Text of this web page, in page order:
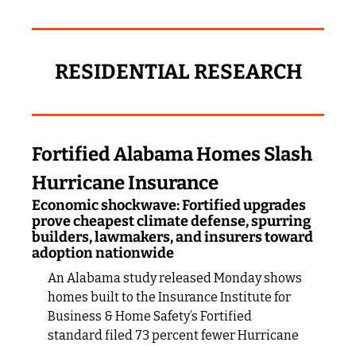
RESIDENTIAL RESEARCH
Fortified Alabama Homes Slash
Hurricane Insurance
Economic shockwave: Fortified upgrades
prove cheapest climate defense, spurring
builders, lawmakers, and insurers toward
adoption nationwide
An Alabama study released Monday shows
homes built to the Insurance Institute for
Business & Home Safety’s Fortified
standard filed 73 percent fewer Hurricane